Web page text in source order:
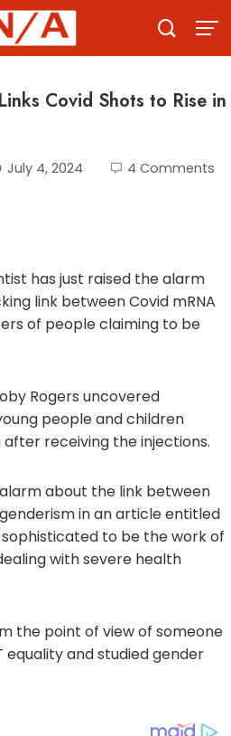
Covid Shots to Rise in
July 4, 2024 4 Comments
has just raised the alarm
link between Covid mRNA
of people claiming to be
Rogers uncovered
people and children
receiving the injections.
about the link between
in an article entitled
sophisticated to be the work of
with severe health
the point of view of someone
equality and studied gender